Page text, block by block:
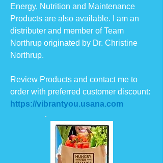
Energy, Nutrition and Maintenance
Products are also available. I am an
distributer and member of Team
Northrup originated by Dr. Christine
Northrup.
Review Products and contact me to
order with preferred customer discount:
https://vibrantyou.usana.com